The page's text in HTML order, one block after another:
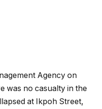
Agency on
was no casualty in the
at Ikpoh Street,